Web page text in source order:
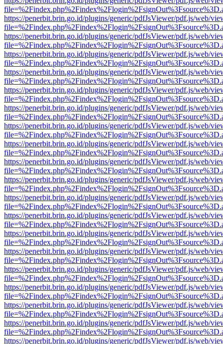
https://penerbit.brin.go.id/plugins/generic/pdfJsViewer/pdf.js/web/
https://penerbit.brin.go.id/plugins/generic/pdfJsViewer/pdf.js/web/
https://penerbit.brin.go.id/plugins/generic/pdfJsViewer/pdf.js/web/
https://penerbit.brin.go.id/plugins/generic/pdfJsViewer/pdf.js/web/
https://penerbit.brin.go.id/plugins/generic/pdfJsViewer/pdf.js/web/
https://penerbit.brin.go.id/plugins/generic/pdfJsViewer/pdf.js/web/
https://penerbit.brin.go.id/plugins/generic/pdfJsViewer/pdf.js/web/
https://penerbit.brin.go.id/plugins/generic/pdfJsViewer/pdf.js/web/
https://penerbit.brin.go.id/plugins/generic/pdfJsViewer/pdf.js/web/
https://penerbit.brin.go.id/plugins/generic/pdfJsViewer/pdf.js/web/
https://penerbit.brin.go.id/plugins/generic/pdfJsViewer/pdf.js/web/
https://penerbit.brin.go.id/plugins/generic/pdfJsViewer/pdf.js/web/
https://penerbit.brin.go.id/plugins/generic/pdfJsViewer/pdf.js/web/
https://penerbit.brin.go.id/plugins/generic/pdfJsViewer/pdf.js/web/
https://penerbit.brin.go.id/plugins/generic/pdfJsViewer/pdf.js/web/
https://penerbit.brin.go.id/plugins/generic/pdfJsViewer/pdf.js/web/
https://penerbit.brin.go.id/plugins/generic/pdfJsViewer/pdf.js/web/
https://penerbit.brin.go.id/plugins/generic/pdfJsViewer/pdf.js/web/
https://penerbit.brin.go.id/plugins/generic/pdfJsViewer/pdf.js/web/